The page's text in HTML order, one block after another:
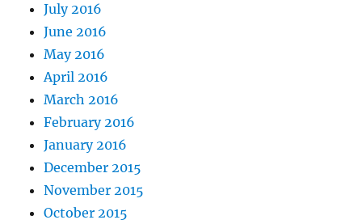
July 2016
June 2016
May 2016
April 2016
March 2016
February 2016
January 2016
December 2015
November 2015
October 2015